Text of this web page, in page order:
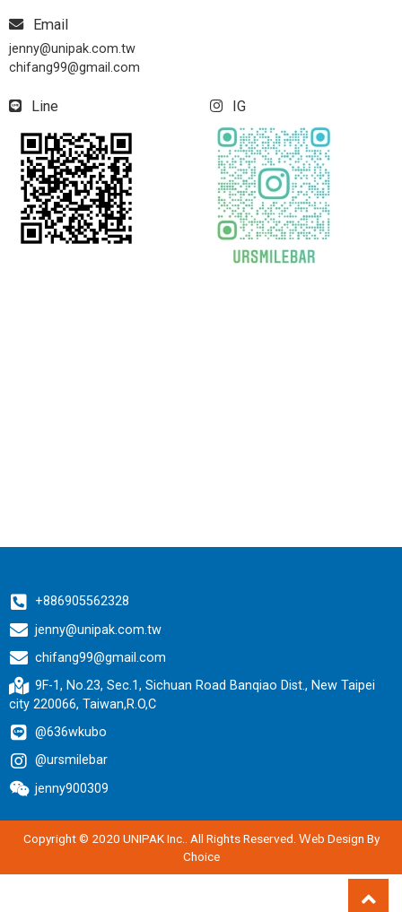
Email
jenny@unipak.com.tw
chifang99@gmail.com
Line IG
+886905562328
jenny@unipak.com.tw
chifang99@gmail.com
9F-1, No.23, Sec.1, Sichuan Road Banqiao Dist., New Taipei
city 220066, Taiwan,R.O,C
@636wkubo
@ursmilebar
jenny900309
Copyright © 2020 UNIPAK Inc.. All Rights Reserved. Ｗeb Design By
Choice